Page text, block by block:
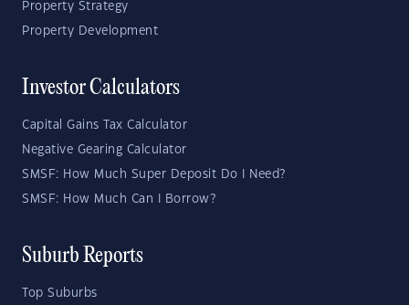
Property Strategy
Property Development
Investor Calculators
Capital Gains Tax Calculator
Negative Gearing Calculator
SMSF: How Much Super Deposit Do I Need?
SMSF: How Much Can I Borrow?
Suburb Reports
Top Suburbs